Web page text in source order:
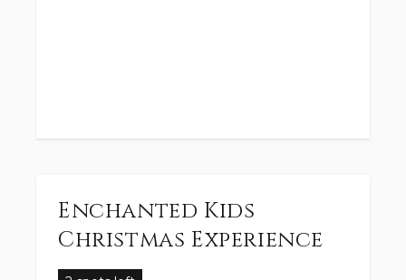
Enchanted Kids
Christmas Experience